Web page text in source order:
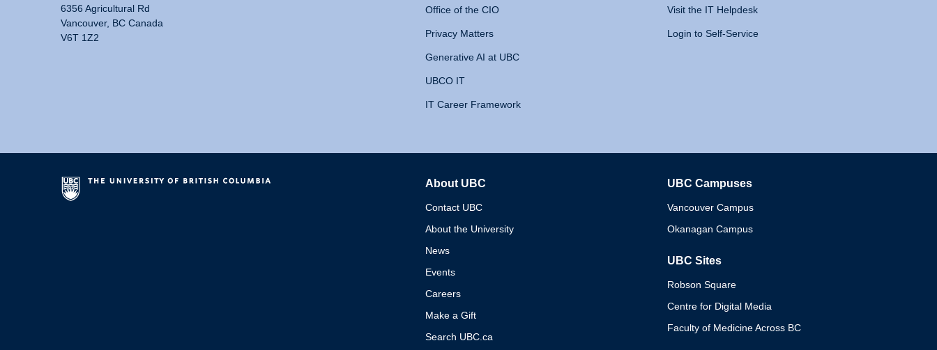
6356 Agricultural Rd
Vancouver, BC Canada
V6T 1Z2
Office of the CIO
Privacy Matters
Generative AI at UBC
UBCO IT
IT Career Framework
Visit the IT Helpdesk
Login to Self-Service
About UBC
Contact UBC
About the University
News
Events
Careers
Make a Gift
Search UBC.ca
UBC Campuses
Vancouver Campus
Okanagan Campus
UBC Sites
Robson Square
Centre for Digital Media
Faculty of Medicine Across BC